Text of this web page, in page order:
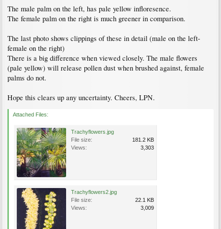
The male palm on the left, has pale yellow infloresence.
The female palm on the right is much greener in comparison.
The last photo shows clippings of these in detail (male on the left-
female on the right)
There is a big difference when viewed closely. The male flowers
(pale yellow) will release pollen dust when brushed against, female
palms do not.
Hope this clears up any uncertainty. Cheers, LPN.
Attached Files:
Trachyflowers.jpg
File size:
181.2 KB
Views:
3,303
Trachyflowers2.jpg
File size:
22.1 KB
Views:
3,009